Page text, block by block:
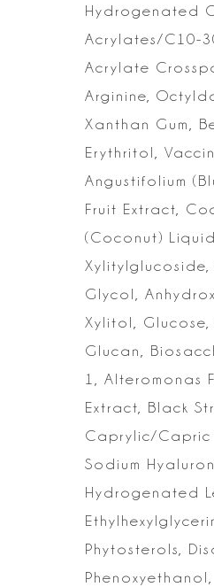
Hydrogenated
Acrylates/C10-
Acrylate
Arginine,
Xanthan Gum,
Erythritol,
Angustifolium
Fruit Extract,
(Coconut) Liquid
Xylitylglucoside,
Glycol,
Xylitol, Glucose,
Glucan,
1, Alteromonas
Extract, Black
Caprylic/Capric
Sodium
Hydrogenated
Phytosterols,
Phenoxyethanol,